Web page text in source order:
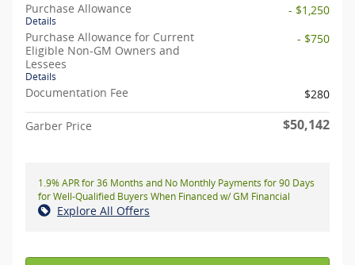
Purchase Allowance
Details
- $1,250
Purchase Allowance for Current
Eligible Non-GM Owners and
Lessees
Details
- $750
Documentation Fee $280
Garber Price $50,142
1.9% APR for 36 Months and No Monthly Payments for 90 Days
for Well-Qualified Buyers When Financed w/ GM Financial
Explore All Offers